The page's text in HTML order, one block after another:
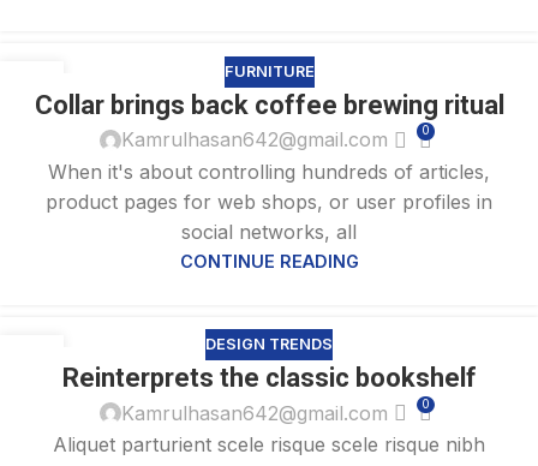
AUG
FURNITURE
Collar brings back coffee brewing ritual
Kamrulhasan642@gmail.com 0
When it's about controlling hundreds of articles,
product pages for web shops, or user profiles in
social networks, all
CONTINUE READING
DESIGN TRENDS
Reinterprets the classic bookshelf
Kamrulhasan642@gmail.com 0
Aliquet parturient scele risque scele risque nibh